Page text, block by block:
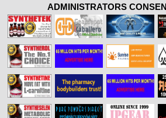
ADMINISTRATORS